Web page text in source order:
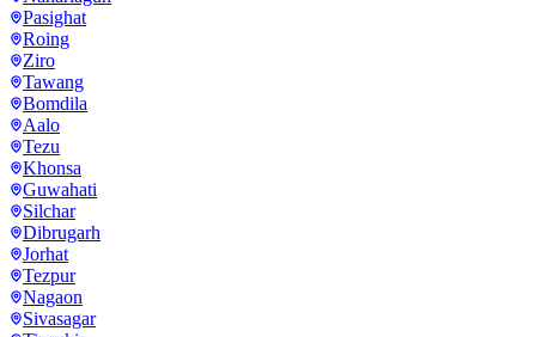
Pasighat
Roing
Ziro
Tawang
Bomdila
Aalo
Tezu
Khonsa
Guwahati
Silchar
Dibrugarh
Jorhat
Tezpur
Nagaon
Sivasagar